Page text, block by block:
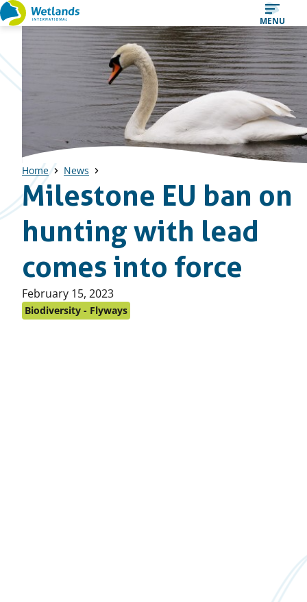
Straight
MENU
Home News
Milestone EU ban on
hunting with lead
comes into force
Published
on:
February 15, 2023
Biodiversity - Flyways